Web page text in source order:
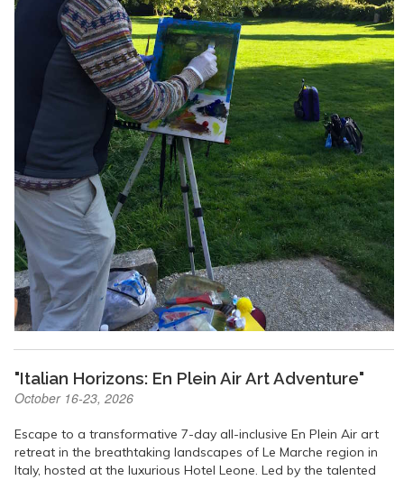
"Italian Horizons: En Plein Air Art Adventure"
October 16-23, 2026
Escape to a transformative 7-day all-inclusive En Plein Air art
retreat in the breathtaking landscapes of Le Marche region in
Italy, hosted at the luxurious Hotel Leone. Led by the talented